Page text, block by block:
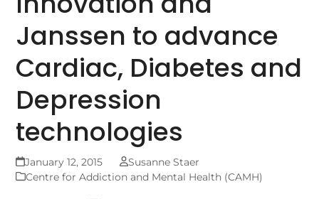
Janssen to advance
Cardiac, Diabetes and
Depression
technologies
January 12, 2015
Susanne Staer
Centre for Addiction and Mental Health (CAMH)